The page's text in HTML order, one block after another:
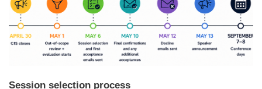
Session selection process